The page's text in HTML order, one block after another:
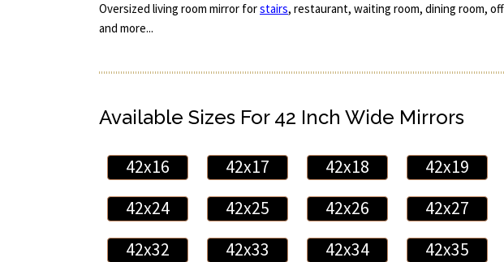
Oversized living room mirror forstairs, restaurant, waiting room, dining room,
and more...
Available Sizes For 42 Inch Wide Mirrors
42x16 42x17 42x18 42x19
42x24
42x25 42x26 42x27
42x32
42x33 42x34 42x35